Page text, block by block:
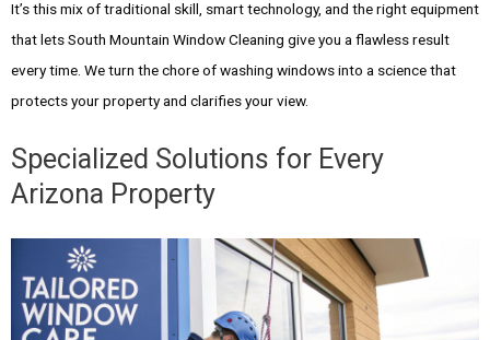
It’s this mix of traditional skill, smart technology, and the right equipment
that lets South Mountain Window Cleaning give you a flawless result
every time. We turn the chore of washing windows into a science that
protects your property and clarifies your view.
Specialized Solutions for Every
Arizona Property